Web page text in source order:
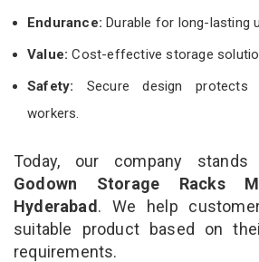
Endurance: Durable for long-lasting
Value:Cost-effective storage
Safety: Secure design protects
workers.
Today, our company
Godown Storage Racks
Hyderabad. We help
suitable product based on
requirements.